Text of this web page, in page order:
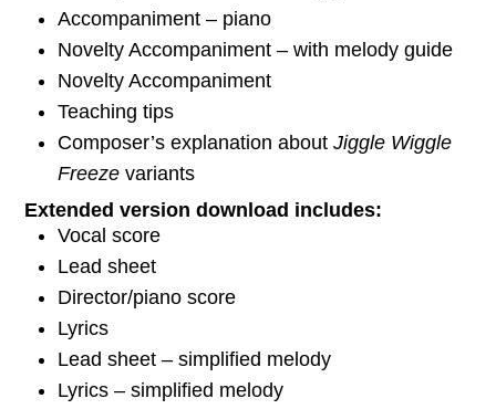
Accompaniment – piano
Novelty Accompaniment – with melody guide
Novelty Accompaniment
Teaching tips
Composer’s explanation about Jiggle Wiggle
Freeze variants
Extended version download includes:
Vocal score
Lead sheet
Director/piano score
Lyrics
Lead sheet – simplified melody
Lyrics – simplified melody